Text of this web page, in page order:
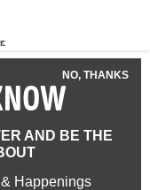
NO, THANKS
AND BE THE
Happenings